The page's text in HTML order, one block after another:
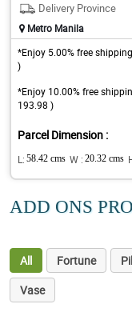
Delivery Province
Metro Manila
*Enjoy 5.00% free
)
*Enjoy 10.00% free
193.98 )
Parcel Dimension :
L: 58.42 cms W : 20.32 cms
ADD ONS
All Fortune
Vase